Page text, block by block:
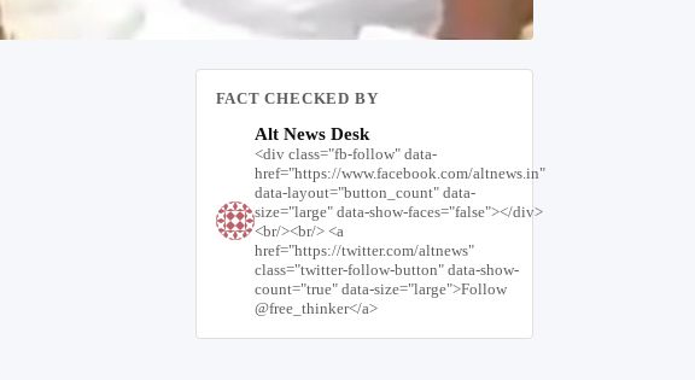
FACT CHECKED BY
Alt News Desk
<div class="fb-follow" data-
href="https://www.facebook.com/altnews.in"
data-layout="button_count" data-
size="large" data-show-faces="false"></div>
<br/><br/> <a
href="https://twitter.com/altnews"
class="twitter-follow-button" data-show-
count="true" data-size="large">Follow
@free_thinker</a>